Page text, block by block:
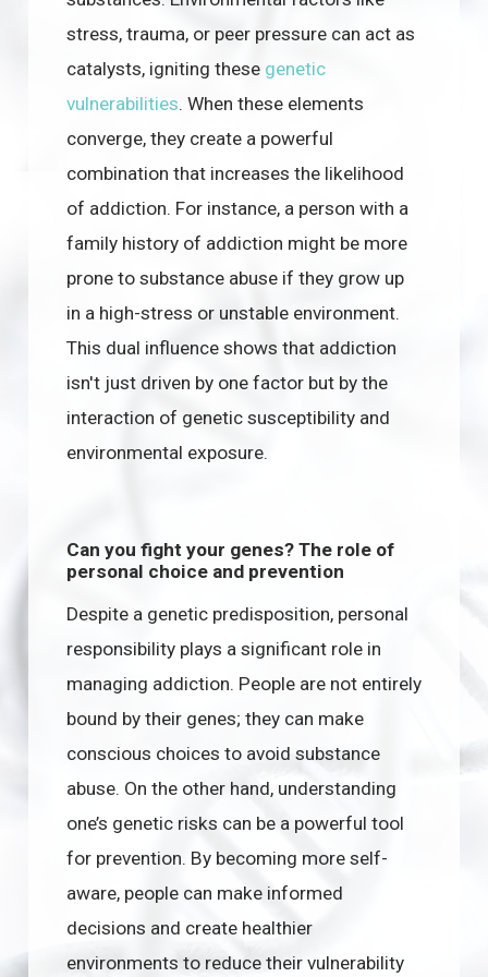
stress, trauma, or peer pressure can act as
catalysts, igniting these genetic
vulnerabilities. When these elements
converge, they create a powerful
combination that increases the likelihood
of addiction. For instance, a person with a
family history of addiction might be more
prone to substance abuse if they grow up
in a high-stress or unstable environment.
This dual influence shows that addiction
isn't just driven by one factor but by the
interaction of genetic susceptibility and
environmental exposure.
Can you fight your genes? The role of
personal choice and prevention
Despite a genetic predisposition, personal
responsibility plays a significant role in
managing addiction. People are not entirely
bound by their genes; they can make
conscious choices to avoid substance
abuse. On the other hand, understanding
one’s genetic risks can be a powerful tool
for prevention. By becoming more self-
aware, people can make informed
decisions and create healthier
environments to reduce their vulnerability